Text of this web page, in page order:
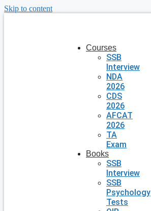
Skip to content
Courses
SSB
Interview
NDA
2026
CDS
2026
AFCAT
2026
TA
Exam
Books
SSB
Interview
SSB
Psychology
Tests